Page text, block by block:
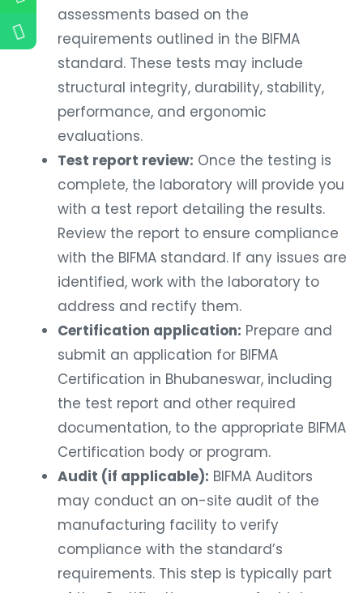
assessments based on the
requirements outlined in the BIFMA
standard. These tests may include
structural integrity, durability, stability,
performance, and ergonomic
evaluations.
Test report review: Once the testing is
complete, the laboratory will provide you
with a test report detailing the results.
Review the report to ensure compliance
with the BIFMA standard. If any issues are
identified, work with the laboratory to
address and rectify them.
Certification application: Prepare and
submit an application for BIFMA
Certification in Bhubaneswar, including
the test report and other required
documentation, to the appropriate BIFMA
Certification body or program.
Audit (if applicable): BIFMA Auditors
may conduct an on-site audit of the
manufacturing facility to verify
compliance with the standard’s
requirements. This step is typically part